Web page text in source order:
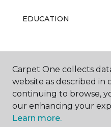
EDUCATION
Carpet One collects
website as described in
continuing to browse,
our enhancing your
Learn more.